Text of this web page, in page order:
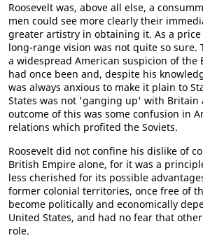
Roosevelt was, above all else, a
men could see more clearly their
greater artistry in obtaining it. As a
long-range vision was not quite so sure.
a widespread American suspicion of the
had once been and, despite his
was always anxious to make it plain to
States was not 'ganging up' with Britain
outcome of this was some confusion in
relations which profited the Soviets.
Roosevelt did not confine his dislike of
British Empire alone, for it was a
less cherished for its possible
former colonial territories, once free of
become politically and economically
United States, and had no fear that
role.